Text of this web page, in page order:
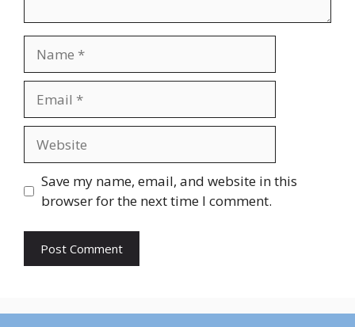
Save my name, email, and website in this
browser for the next time I comment.